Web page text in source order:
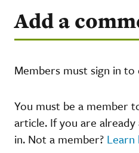
Add a
Members must sign in
You must be a member
article. If you are
in. Not a member?